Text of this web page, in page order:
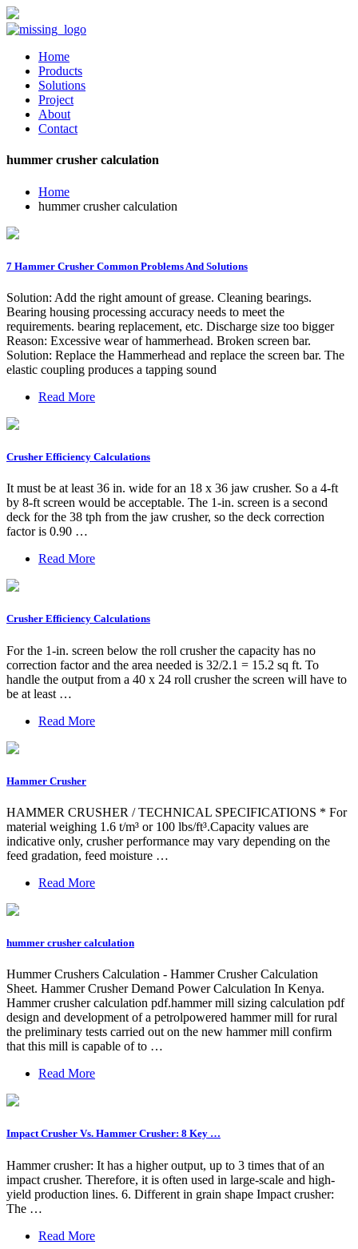
Home
Products
Solutions
Project
About
Contact
hummer crusher calculation
Home
hummer crusher calculation
7 Hammer Crusher Common Problems And Solutions
Solution: Add the right amount of grease. Cleaning bearings.
Bearing housing processing accuracy needs to meet the
requirements. bearing replacement, etc. Discharge size too bigger
Reason: Excessive wear of hammerhead. Broken screen bar.
Solution: Replace the Hammerhead and replace the screen bar. The
elastic coupling produces a tapping sound
Read More
Crusher Efficiency Calculations
It must be at least 36 in. wide for an 18 x 36 jaw crusher. So a 4-ft
by 8-ft screen would be acceptable. The 1-in. screen is a second
deck for the 38 tph from the jaw crusher, so the deck correction
factor is 0.90 …
Read More
Crusher Efficiency Calculations
For the 1-in. screen below the roll crusher the capacity has no
correction factor and the area needed is 32/2.1 = 15.2 sq ft. To
handle the output from a 40 x 24 roll crusher the screen will have to
be at least …
Read More
Hammer Crusher
HAMMER CRUSHER / TECHNICAL SPECIFICATIONS * For
material weighing 1.6 t/m³ or 100 lbs/ft³.Capacity values are
indicative only, crusher performance may vary depending on the
feed gradation, feed moisture …
Read More
hummer crusher calculation
Hummer Crushers Calculation - Hammer Crusher Calculation
Sheet. Hammer Crusher Demand Power Calculation In Kenya.
Hammer crusher calculation pdf.hammer mill sizing calculation pdf
design and development of a petrolpowered hammer mill for rural
the preliminary tests carried out on the new hammer mill confirm
that this mill is capable of to …
Read More
Impact Crusher Vs. Hammer Crusher: 8 Key …
Hammer crusher: It has a higher output, up to 3 times that of an
impact crusher. Therefore, it is often used in large-scale and high-
yield production lines. 6. Different in grain shape Impact crusher:
The …
Read More